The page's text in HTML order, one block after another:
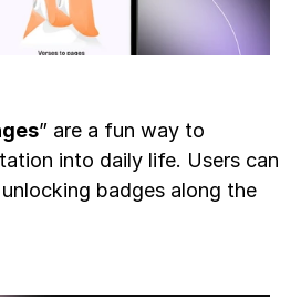
” are a fun way to
into daily life. Users can
badges along the